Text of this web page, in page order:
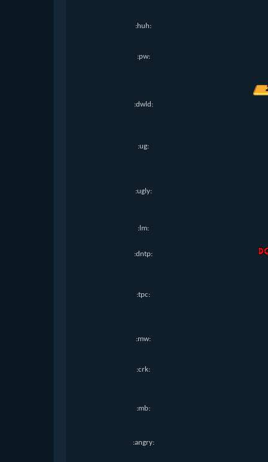
:huh:
:pw:
:dwld:
:ug:
:ugly:
:lm:
:dntp:
:tpc:
:mw:
:crk:
:mb:
:angry: